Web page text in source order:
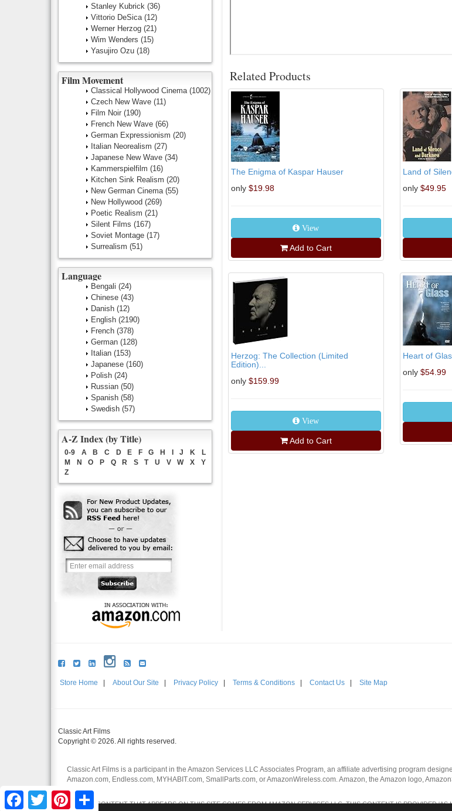
Related Products
The Enigma of Kaspar Hauser
only $19.98
View
Add to Cart
Land of
only $49.95
Herzog: The Collection (Limited
Edition)...
only $159.99
View
Add to Cart
Heart of
only $54.99
Stanley Kubrick (36)
Vittorio DeSica (12)
Werner Herzog (21)
Wim Wenders (15)
Yasujiro Ozu (18)
Film Movement
Classical Hollywood Cinema (1002)
Czech New Wave (11)
Film Noir (190)
French New Wave (66)
German Expressionism (20)
Italian Neorealism (27)
Japanese New Wave (34)
Kammerspielfilm (16)
Kitchen Sink Realism (20)
New German Cinema (55)
New Hollywood (269)
Poetic Realism (21)
Silent Films (167)
Soviet Montage (17)
Surrealism (51)
Language
Bengali (24)
Chinese (43)
Danish (12)
English (2190)
French (378)
German (128)
Italian (153)
Japanese (160)
Polish (24)
Russian (50)
Spanish (58)
Swedish (57)
A-Z Index (by Title)
0-9 A B C D E F G H J K
L
M
N O P Q R S T U V W X
Y
Z
Store Home About Our Site Privacy Policy Terms & Conditions Contact Us Site Map
Classic Art Films
Copyright © 2026. All rights reserved.
Classic Art Films is a participant in the Amazon Services LLC Associates Program, an affiliate advertising program
Amazon.com, Endless.com, MYHABIT.com, SmallParts.com, or AmazonWireless.com. Amazon, the Amazon logo,
affiliates.
CERTAIN CONTENT THAT APPEARS ON THIS SITE COMES FROM AMAZON SERVICES LLC. THIS CONTENT IS PROVIDED
FacebookTwitter Pinterest